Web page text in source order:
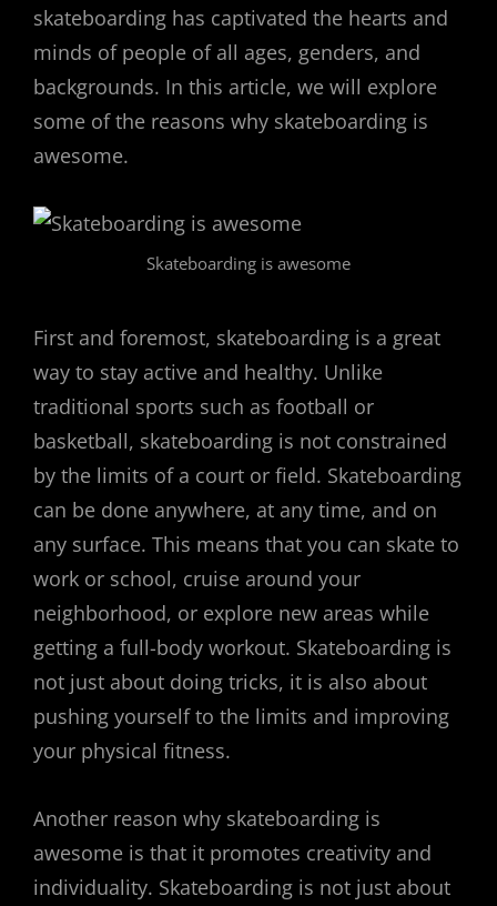
skateboarding has captivated the hearts and
minds of people of all ages, genders, and
backgrounds. In this article, we will explore
some of the reasons why skateboarding is
awesome.
Skateboarding is awesome
First and foremost, skateboarding is a great
way to stay active and healthy. Unlike
traditional sports such as football or
basketball, skateboarding is not constrained
by the limits of a court or field. Skateboarding
can be done anywhere, at any time, and on
any surface. This means that you can skate to
work or school, cruise around your
neighborhood, or explore new areas while
getting a full-body workout. Skateboarding is
not just about doing tricks, it is also about
pushing yourself to the limits and improving
your physical fitness.
Another reason why skateboarding is
awesome is that it promotes creativity and
individuality. Skateboarding is not just about